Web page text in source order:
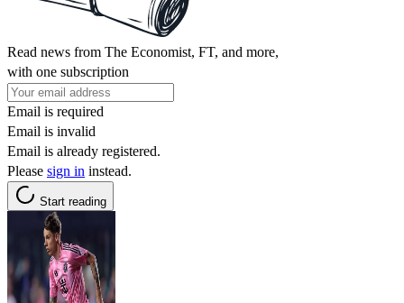
Read news from The Economist, FT, and more,
with one subscription
Email is required
Email is invalid
Email is already registered.
Please sign in instead.
Start reading